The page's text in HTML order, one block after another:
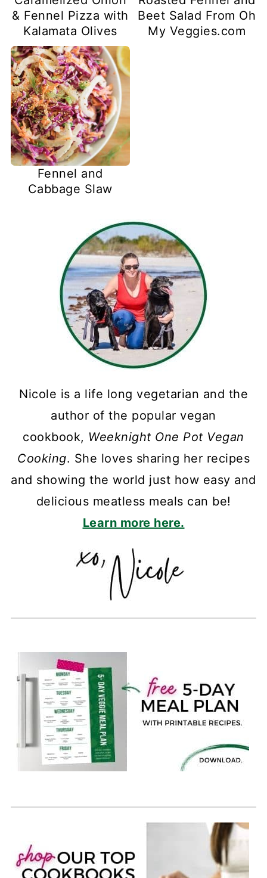
& Fennel Pizza with
Kalamata Olives
Beet Salad From Oh
My Veggies.com
Fennel and
Cabbage Slaw
Nicole is a life long vegetarian and the
author of the popular vegan
cookbook, Weeknight One Pot Vegan
Cooking. She loves sharing her recipes
and showing the world just how easy and
delicious meatless meals can be!
Learn more here.